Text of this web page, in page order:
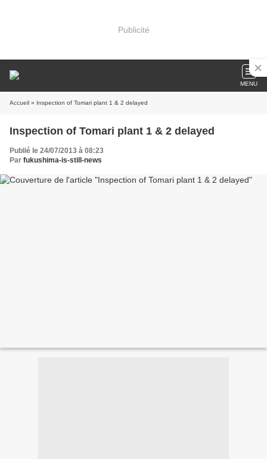
Publicité
MENU
Accueil » Inspection of Tomari plant 1 & 2 delayed
Inspection of Tomari plant 1 & 2 delayed
Publié le 24/07/2013 à 08:23
Par fukushima-is-still-news